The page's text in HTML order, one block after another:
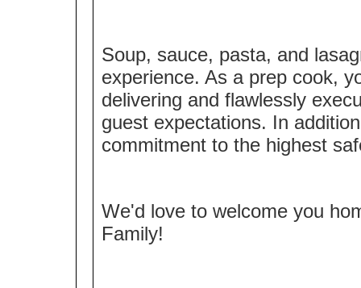
Soup, sauce, pasta, and
experience. As a prep cook,
delivering and flawlessly
guest expectations. In
commitment to the highest
We'd love to welcome you
Family!